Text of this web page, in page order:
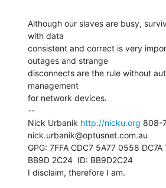
Although our slaves are busy,
with data
consistent and correct is very
outages and strange
disconnects are the rule without
management
for network devices.
--
Nick Urbanik http://nicku.org 808-
nick.urbanik@optusnet.com.au
GPG: 7FFA CDC7 5A77 0558
BB9D 2C24  ID: BB9D2C24
I disclaim, therefore I am.